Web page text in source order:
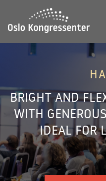
E-MAIL
View all
Venue
BRIGHT AND
WITH
IDEAL FOR